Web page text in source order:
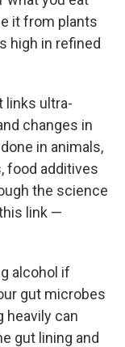
it from plants
high in refined
links ultra-
changes in
in animals,
food additives
the science
link —
alcohol if
gut microbes
heavily can
gut lining and